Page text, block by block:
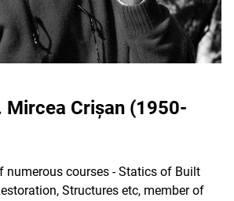
Mircea Crișan (1950-
numerous courses - Statics of Built
Structures etc, member of